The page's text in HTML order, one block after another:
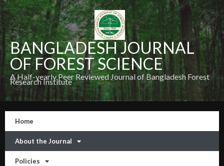
BANGLADESH JOURNAL
OF FOREST SCIENCE
A Half-yearly Peer Reviewed Journal of Bangladesh Forest
Research Institute
Home
About the Journal
Policies